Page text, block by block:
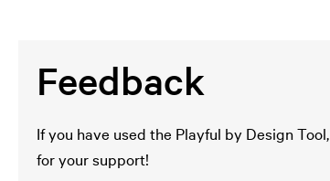
Feedback
If you have used the Playful by Design Tool,
for your support!